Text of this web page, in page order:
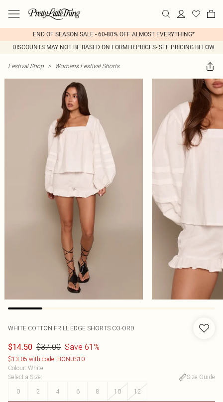
END OF SEASON SALE - 60-80% OFF ALMOST EVERYTHING*
DISCOUNTS MAY NOT BE BASED ON FORMER PRICES- SEE PRICING BELOW
Festival Shop > Womens Festival Shorts
WHITE COTTON FRILL EDGE SHORTS CO-ORD
$14.50 $37.00 Save 61%
$13.05 with code: BONUS10
Colour: White
Select a Size:
Size Guide
0
2 4 6 8 10 12